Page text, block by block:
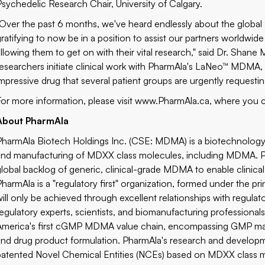
Research Chair, University of Calgary.
the past 6 months, we've heard endlessly about the
to now be in a position to assist our partners
them to get on with their vital research," said Dr.
initiate clinical work with PharmAla's LaNeo™
drug that several patient groups are urgently
more information, please visitwww.PharmAla.ca, where you
PharmAla
Biotech Holdings Inc. (CSE: MDMA) is a
manufacturing of MDXX class molecules, including MDMA.
backlog of generic, clinical-grade MDMA to enable
is a "regulatory first" organization, formed under the
only be achieved through excellent relationships with
experts, scientists, and biomanufacturing
first cGMP MDMA value chain, encompassing GMP
drug product formulation. PharmAla's research and
Novel Chemical Entities (NCEs) based on MDXX